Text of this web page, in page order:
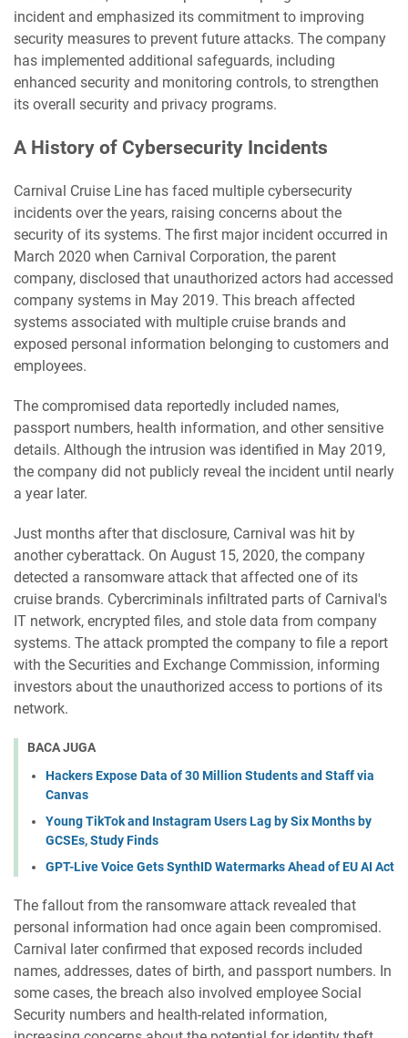
incident and emphasized its commitment to improving
security measures to prevent future attacks. The company
has implemented additional safeguards, including
enhanced security and monitoring controls, to strengthen
its overall security and privacy programs.
A History of Cybersecurity Incidents
Carnival Cruise Line has faced multiple cybersecurity
incidents over the years, raising concerns about the
security of its systems. The first major incident occurred in
March 2020 when Carnival Corporation, the parent
company, disclosed that unauthorized actors had accessed
company systems in May 2019. This breach affected
systems associated with multiple cruise brands and
exposed personal information belonging to customers and
employees.
The compromised data reportedly included names,
passport numbers, health information, and other sensitive
details. Although the intrusion was identified in May 2019,
the company did not publicly reveal the incident until nearly
a year later.
Just months after that disclosure, Carnival was hit by
another cyberattack. On August 15, 2020, the company
detected a ransomware attack that affected one of its
cruise brands. Cybercriminals infiltrated parts of Carnival's
IT network, encrypted files, and stole data from company
systems. The attack prompted the company to file a report
with the Securities and Exchange Commission, informing
investors about the unauthorized access to portions of its
network.
BACA JUGA
Hackers Expose Data of 30 Million Students and Staff via
Canvas
Young TikTok and Instagram Users Lag by Six Months by
GCSEs, Study Finds
GPT-Live Voice Gets SynthID Watermarks Ahead of EU AI Act
The fallout from the ransomware attack revealed that
personal information had once again been compromised.
Carnival later confirmed that exposed records included
names, addresses, dates of birth, and passport numbers. In
some cases, the breach also involved employee Social
Security numbers and health-related information,